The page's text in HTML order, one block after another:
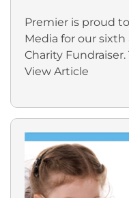
Premier is proud
Media for our
Charity Fundraiser.
View Article